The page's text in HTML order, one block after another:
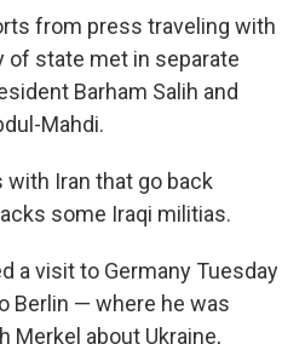
from press traveling with
of state met in separate
Barham Salih and
Mahdi.
Iran that go back
some Iraqi militias.
a visit to Germany Tuesday
Berlin — where he was
Merkel about Ukraine,